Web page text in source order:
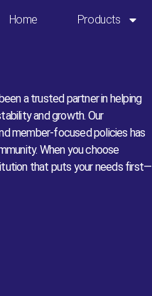
Home Products
a trusted partner in helping
and growth. Our
member-focused policies has
When you choose
that puts your needs first—